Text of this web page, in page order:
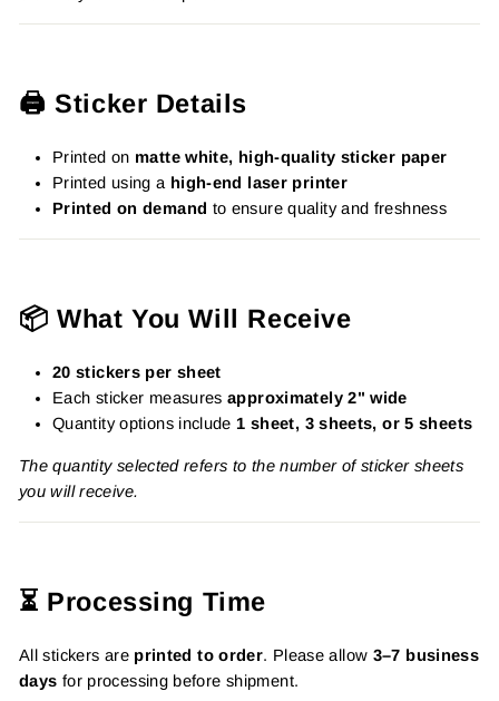
🖨️ Sticker Details
Printed on matte white, high-quality sticker paper
Printed using a high-end laser printer
Printed on demand to ensure quality and freshness
📦 What You Will Receive
20 stickers per sheet
Each sticker measuresapproximately 2" wide
Quantity options include 1 sheet, 3 sheets, or 5 sheets
The quantity selected refers to the number of sticker sheets
you will receive.
⏳ Processing Time
All stickers are printed to order. Please allow 3–7 business
days for processing before shipment.